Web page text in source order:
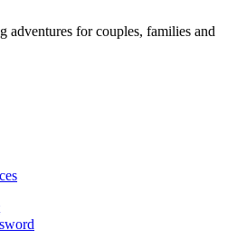
adventures for couples, families and